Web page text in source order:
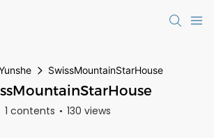
SwissMountainStarHouse
1 contents 130 views